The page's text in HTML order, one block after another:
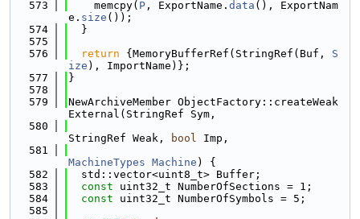
  573
    memcpy(
P , ExportName. data (), ExportNam
e. size ());
  574
  }
  575
  576
return {MemoryBufferRef(StringRef(Buf, S
ize ), ImportName)};
  577
}
  578
  579
NewArchiveMember ObjectFactory::createWeak
External(StringRef Sym,
  580
StringRef Weak,
bool Imp,
  581
MachineTypes Machine ) {
  582
  std::vector<uint8_t> Buffer;
  583
const uint32_t NumberOfSections = 1;
  584
const uint32_t NumberOfSymbols = 5;
  585